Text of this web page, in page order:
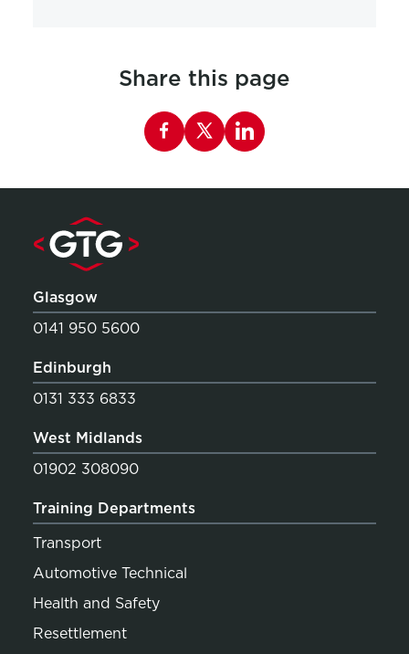
Share this page
Share this page on Facebook
Glasgow
0141 950 5600
Edinburgh
0131 333 6833
West Midlands
01902 308090
Training Departments
Transport
Automotive Technical
Health and Safety
Resettlement